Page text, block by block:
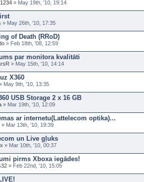
» May 19th, '10, 19:14
» May 26th, '10, 17:35
of Death (RRoD)
» Feb 18th, '08, 12:59
par monitora kvalitāti
» May 15th, '10, 14:14
X360
May 9th, '10, 13:35
USB Storage 2 x 16 GB
» Mar 19th, '10, 12:09
ar internetu(Lattelecom optika)...
» Mar 13th, '10, 19:39
un Live gļuks
» Mar 10th, '10, 00:37
pirms Xboxa iegādes!
» Feb 22nd, '10, 15:05